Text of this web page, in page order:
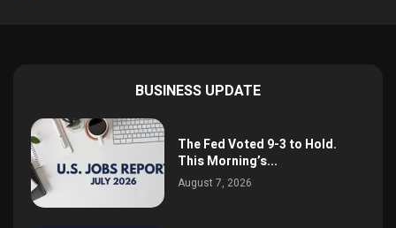
BUSINESS UPDATE
The Fed Voted 9-3 to Hold.
This Morning’s...
August 7, 2026